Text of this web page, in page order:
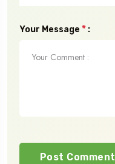
Your Message * :
Post Comment